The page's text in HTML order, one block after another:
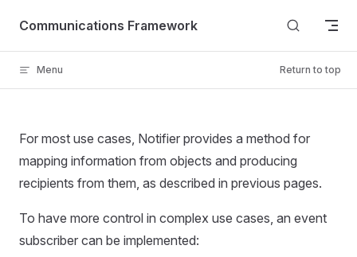
Skip to content
Communications Framework
Menu Return to top
For most use cases, Notifier provides a method for
mapping information from objects and producing
recipients from them, as described in previous pages.
To have more control in complex use cases, an event
subscriber can be implemented: